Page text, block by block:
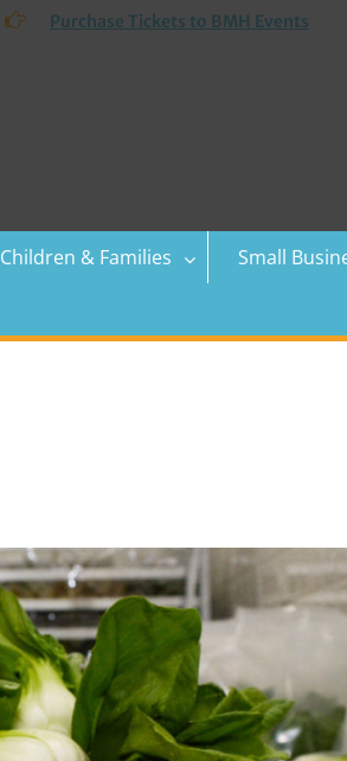
Purchase Tickets to BMH Events
Children & Families Small